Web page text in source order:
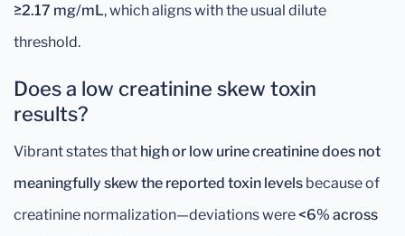
≥2.17 mg/mL, which aligns with the usual dilute
threshold.
Does a low creatinine skew toxin
results?
Vibrant states that high or low urine creatinine does not
meaningfully skew the reported toxin levels because of
creatinine normalization—deviations were<6% across